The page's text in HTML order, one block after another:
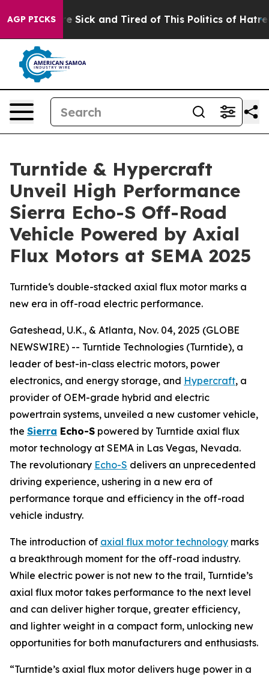
AGP PICKSAre Sick and Tired of This Politics of Hatred”
Turntide & Hypercraft
Unveil High Performance
Sierra Echo-S Off-Road
Vehicle Powered by Axial
Flux Motors at SEMA 2025
Turntide‘s double-stacked axial flux motor marks a
new era in off-road electric performance.
Gateshead, U.K., & Atlanta, Nov. 04, 2025 (GLOBE
NEWSWIRE) -- Turntide Technologies (Turntide), a
leader of best-in-class electric motors, power
electronics, and energy storage, and Hypercraft, a
provider of OEM-grade hybrid and electric
powertrain systems, unveiled a new customer vehicle,
the Sierra Echo-S powered by Turntide axial flux
motor technology at SEMA in Las Vegas, Nevada.
The revolutionary Echo-S delivers an unprecedented
driving experience, ushering in a new era of
performance torque and efficiency in the off-road
vehicle industry.
The introduction of axial flux motor technology marks
a breakthrough moment for the off-road industry.
While electric power is not new to the trail, Turntide’s
axial flux motor takes performance to the next level
and can deliver higher torque, greater efficiency,
and lighter weight in a compact form, unlocking new
opportunities for both manufacturers and enthusiasts.
“Turntide’s axial flux motor delivers huge power in a